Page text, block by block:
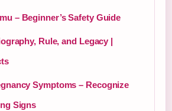
– Beginner’s Safety Guide
Rule, and Legacy |
Symptoms – Recognize
Signs